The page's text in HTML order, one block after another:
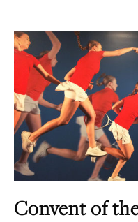
Convent of